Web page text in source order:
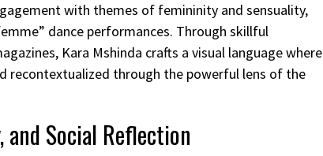
with themes of femininity and sensuality,
dance performances. Through skillful
Kara Mshinda crafts a visual language where
recontextualized through the powerful lens of the
and Social Reflection